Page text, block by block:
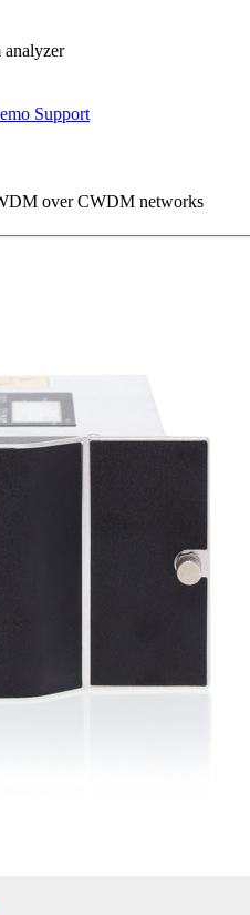
Support
over CWDM networks